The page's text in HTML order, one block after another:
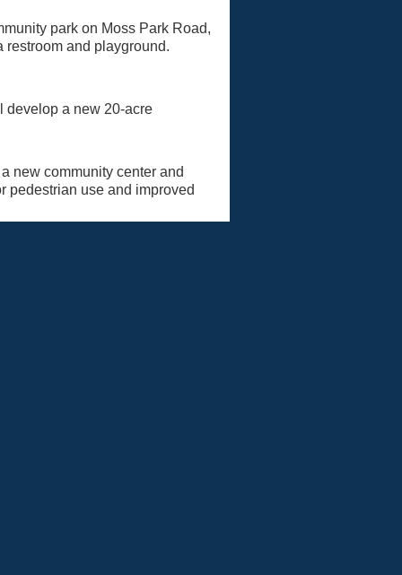
park on Moss Park Road,
restroom and playground.
a new 20-acre
new community center and
pedestrian use and improved